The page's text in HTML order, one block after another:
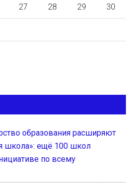
27 28 29 30
образования расширяют
школа»: ещё 100 школ
по всему